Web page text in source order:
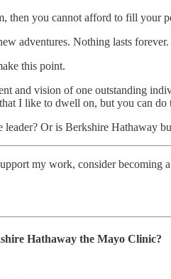
then you cannot afford to fill
adventures. Nothing lasts forever.
this point.
and vision of one outstanding
I like to dwell on, but you can do
leader? Or is Berkshire
my work, consider becoming
Hathaway the Mayo Clinic?